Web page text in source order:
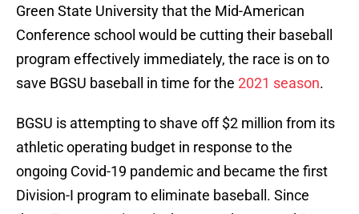
Green State University that the Mid-American
Conference school would be cutting their baseball
program effectively immediately, the race is on to
save BGSU baseball in time for the 2021 season.
BGSU is attempting to shave off $2 million from its
athletic operating budget in response to the
ongoing Covid-19 pandemic and became the first
Division-I program to eliminate baseball. Since